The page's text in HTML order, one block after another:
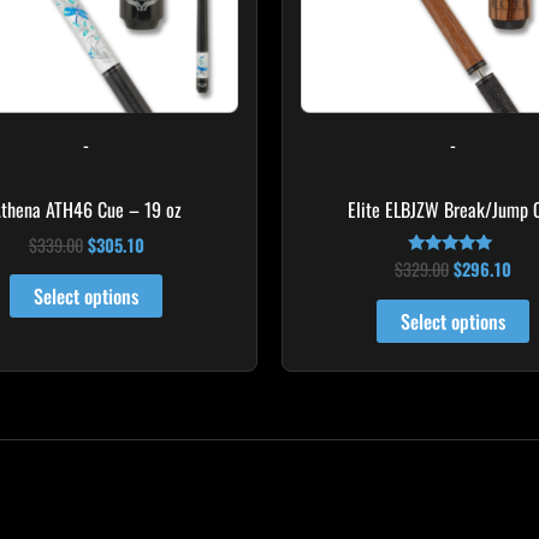
-
ATH46 Cue – 19 oz
$339.00 $305.10
Select options
-
Elite ELBJZW Break/Jump
Rated
5.00
out of 5
$329.00$296.10
Select options